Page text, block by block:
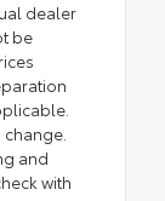
dealer
be
and
with